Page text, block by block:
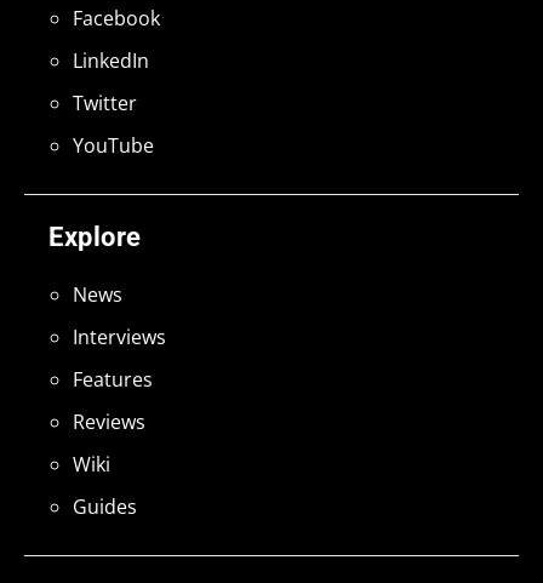
Explore
News
Interviews
Features
Reviews
Wiki
Guides
Facebook
LinkedIn
Twitter
YouTube